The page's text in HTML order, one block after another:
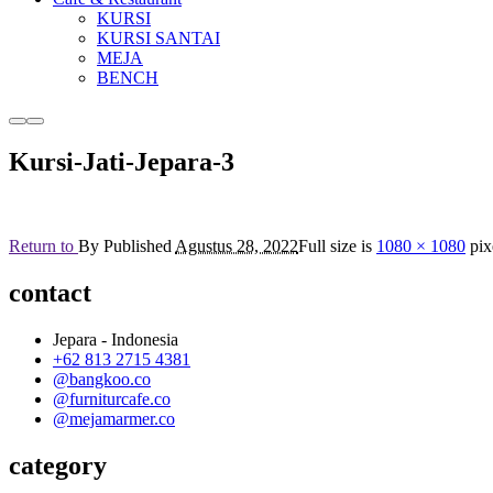
KURSI
KURSI SANTAI
MEJA
BENCH
MoreMain
Kursi-Jati-Jepara-3
Return to By Published Agustus 28, 2022Full size is 1080 × 1080
contact
Jepara - Indonesia
+62 813 2715 4381
@bangkoo.co
@furniturcafe.co
@mejamarmer.co
category